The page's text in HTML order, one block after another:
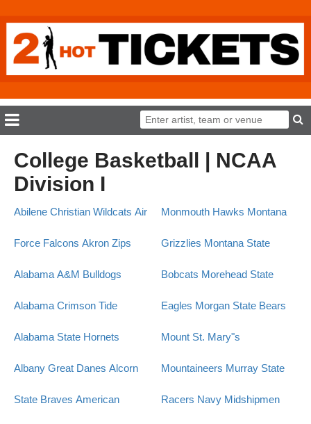
College Basketball | NCAA
Division I
Abilene Christian Wildcats Air
Force Falcons Akron Zips
Alabama A&M Bulldogs
Alabama Crimson Tide
Alabama State Hornets
Albany Great Danes Alcorn
State Braves American
Monmouth Hawks Montana
Grizzlies Montana State
Bobcats Morehead State
Eagles Morgan State Bears
Mount St. Mary"s
Mountaineers Murray State
Racers Navy Midshipmen